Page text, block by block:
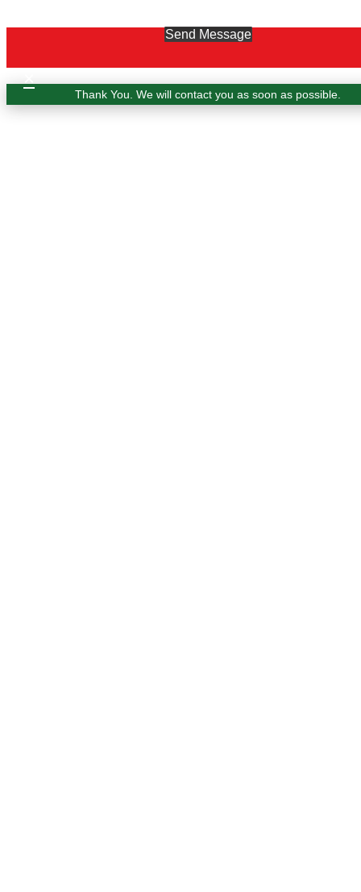
Send Message
×
Thank You. We will contact you as soon as possible.